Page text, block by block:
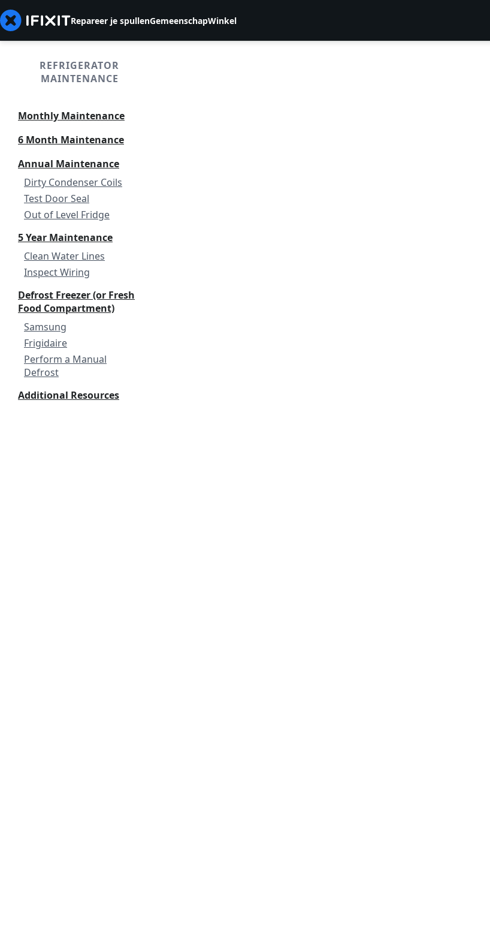
Repareer je spullenGemeenschapWinkel
REFRIGERATOR
MAINTENANCE
Monthly Maintenance
6 Month Maintenance
Annual Maintenance
Dirty Condenser Coils
Test Door Seal
Out of Level Fridge
5 Year Maintenance
Clean Water Lines
Inspect Wiring
Defrost Freezer (or Fresh
Food Compartment)
Samsung
Frigidaire
Perform a Manual
Defrost
Additional Resources